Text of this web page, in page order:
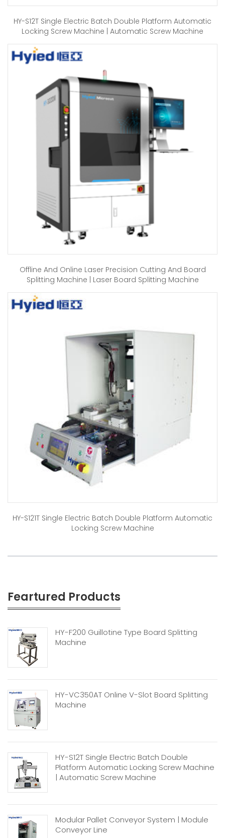
HY-S12T Single Electric Batch Double Platform Automatic
Locking Screw Machine | Automatic Screw Machine
Offline And Online Laser Precision Cutting And Board
Splitting Machine | Laser Board Splitting Machine
HY-S121T Single Electric Batch Double Platform Automatic
Locking Screw Machine
Feartured Products
HY-F200 Guillotine Type Board Splitting
Machine
HY-VC350AT Online V-Slot Board Splitting
Machine
HY-S12T Single Electric Batch Double
Platform Automatic Locking Screw Machine
| Automatic Screw Machine
Modular Pallet Conveyor System | Module
Conveyor Line